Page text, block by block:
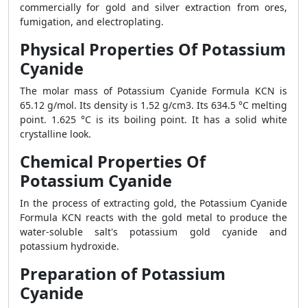
commercially for gold and silver extraction from ores,
fumigation, and electroplating.
Physical Properties Of Potassium
Cyanide
The molar mass of Potassium Cyanide Formula KCN is
65.12 g/mol. Its density is 1.52 g/cm3. Its 634.5 °C melting
point. 1.625 °C is its boiling point. It has a solid white
crystalline look.
Chemical Properties Of
Potassium Cyanide
In the process of extracting gold, the Potassium Cyanide
Formula KCN reacts with the gold metal to produce the
water-soluble salt's potassium gold cyanide and
potassium hydroxide.
Preparation of Potassium
Cyanide